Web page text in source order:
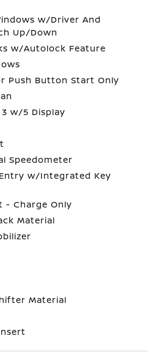
w/Driver And
Up/Down
w/Autolock Feature
Push Button Start Only
w/5 Display
Speedometer
w/Integrated Key
- Charge Only
Material
Material